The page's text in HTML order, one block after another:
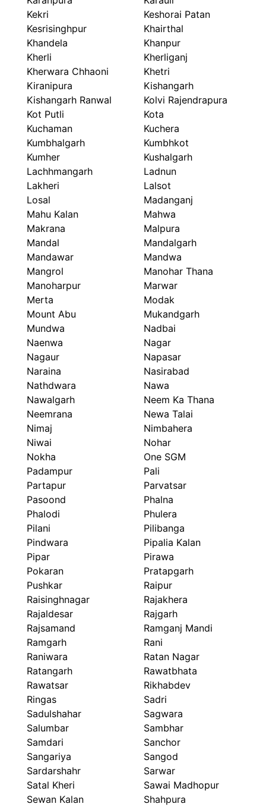
Kekri
Keshorai Patan
Kesrisinghpur
Khairthal
Khandela
Khanpur
Kherli
Kherliganj
Kherwara Chhaoni
Khetri
Kiranipura
Kishangarh
Kishangarh Ranwal
Kolvi Rajendrapura
Kot Putli
Kota
Kuchaman
Kuchera
Kumbhalgarh
Kumbhkot
Kumher
Kushalgarh
Lachhmangarh
Ladnun
Lakheri
Lalsot
Losal
Madanganj
Mahu Kalan
Mahwa
Makrana
Malpura
Mandal
Mandalgarh
Mandawar
Mandwa
Mangrol
Manohar Thana
Manoharpur
Marwar
Merta
Modak
Mount Abu
Mukandgarh
Mundwa
Nadbai
Naenwa
Nagar
Nagaur
Napasar
Naraina
Nasirabad
Nathdwara
Nawa
Nawalgarh
Neem Ka Thana
Neemrana
Newa Talai
Nimaj
Nimbahera
Niwai
Nohar
Nokha
One SGM
Padampur
Pali
Partapur
Parvatsar
Pasoond
Phalna
Phalodi
Phulera
Pilani
Pilibanga
Pindwara
Pipalia Kalan
Pipar
Pirawa
Pokaran
Pratapgarh
Pushkar
Raipur
Raisinghnagar
Rajakhera
Rajaldesar
Rajgarh
Rajsamand
Ramganj Mandi
Ramgarh
Rani
Raniwara
Ratan Nagar
Ratangarh
Rawatbhata
Rawatsar
Rikhabdev
Ringas
Sadri
Sadulshahar
Sagwara
Salumbar
Sambhar
Samdari
Sanchor
Sangariya
Sangod
Sardarshahr
Sarwar
Satal Kheri
Sawai Madhopur
Sewan Kalan
Shahpura